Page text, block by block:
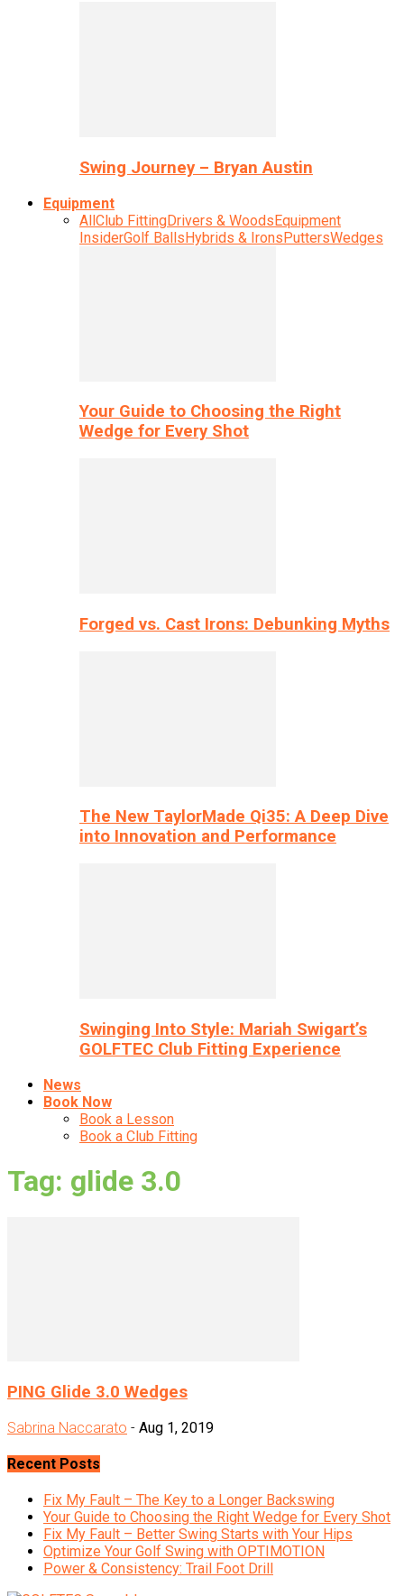
Swing Journey – Bryan Austin
Equipment
AllClub FittingDrivers & WoodsEquipment
InsiderGolf BallsHybrids & IronsPuttersWedges
Your Guide to Choosing the Right
Wedge for Every Shot
Forged vs. Cast Irons: Debunking Myths
The New TaylorMade Qi35: A Deep Dive
into Innovation and Performance
Swinging Into Style: Mariah Swigart’s
GOLFTEC Club Fitting Experience
News
Book Now
Book a Lesson
Book a Club Fitting
Tag: glide 3.0
PING Glide 3.0 Wedges
Sabrina Naccarato - Aug 1, 2019
Recent Posts
Fix My Fault – The Key to a Longer Backswing
Your Guide to Choosing the Right Wedge for Every Shot
Fix My Fault – Better Swing Starts with Your Hips
Optimize Your Golf Swing with OPTIMOTION
Power & Consistency: Trail Foot Drill